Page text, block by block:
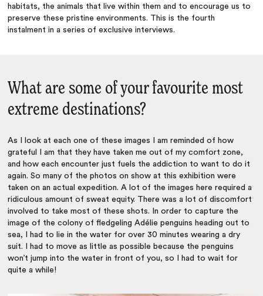
habitats, the animals that live within them and to encourage us to
preserve these pristine environments. This is the fourth
instalment in a series of exclusive interviews.
What are some of your favourite most
extreme destinations?
As I look at each one of these images I am reminded of how
grateful I am that they have taken me out of my comfort zone,
and how each encounter just fuels the addiction to want to do it
again. So many of the photos on show at this exhibition were
taken on an actual expedition. A lot of the images here required a
ridiculous amount of sweat equity. There was a lot of discomfort
involved to take most of these shots. In order to capture the
image of the colony of fledgeling Adélie penguins heading out to
sea, I had to lie in the water for over 30 minutes wearing a dry
suit. I had to move as little as possible because the penguins
won’t jump into the water in front of you, so I had to wait for
quite a while!